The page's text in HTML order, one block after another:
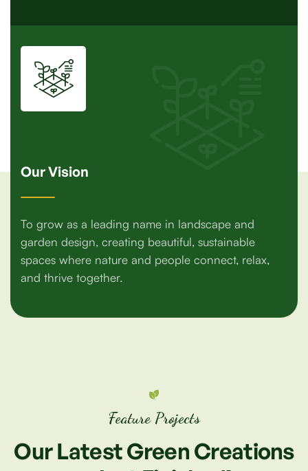
Our Vision
To grow as a leading name in landscape and
garden design, creating beautiful, sustainable
spaces where nature and people connect, relax,
and thrive together.
Feature Projects
OurLatestGreenCreations